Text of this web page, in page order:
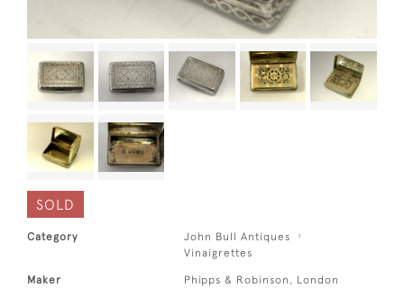
SOLD
Category
John Bull Antiques
Vinaigrettes
Maker Phipps & Robinson, London